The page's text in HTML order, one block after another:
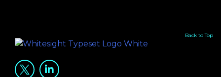
Back to Top